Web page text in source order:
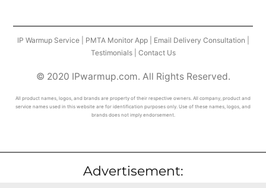
IP Warmup Service| PMTA Monitor App| Email Delivery Consultation
Testimonials| Contact Us
© 2020 IPwarmup.com. All Rights Reserved.
All product names, logos, and brands are property of their respective owners. All company, product and
service names used in this website are for identification purposes only. Use of these names, logos, and
brands does not imply endorsement.
Advertisement: